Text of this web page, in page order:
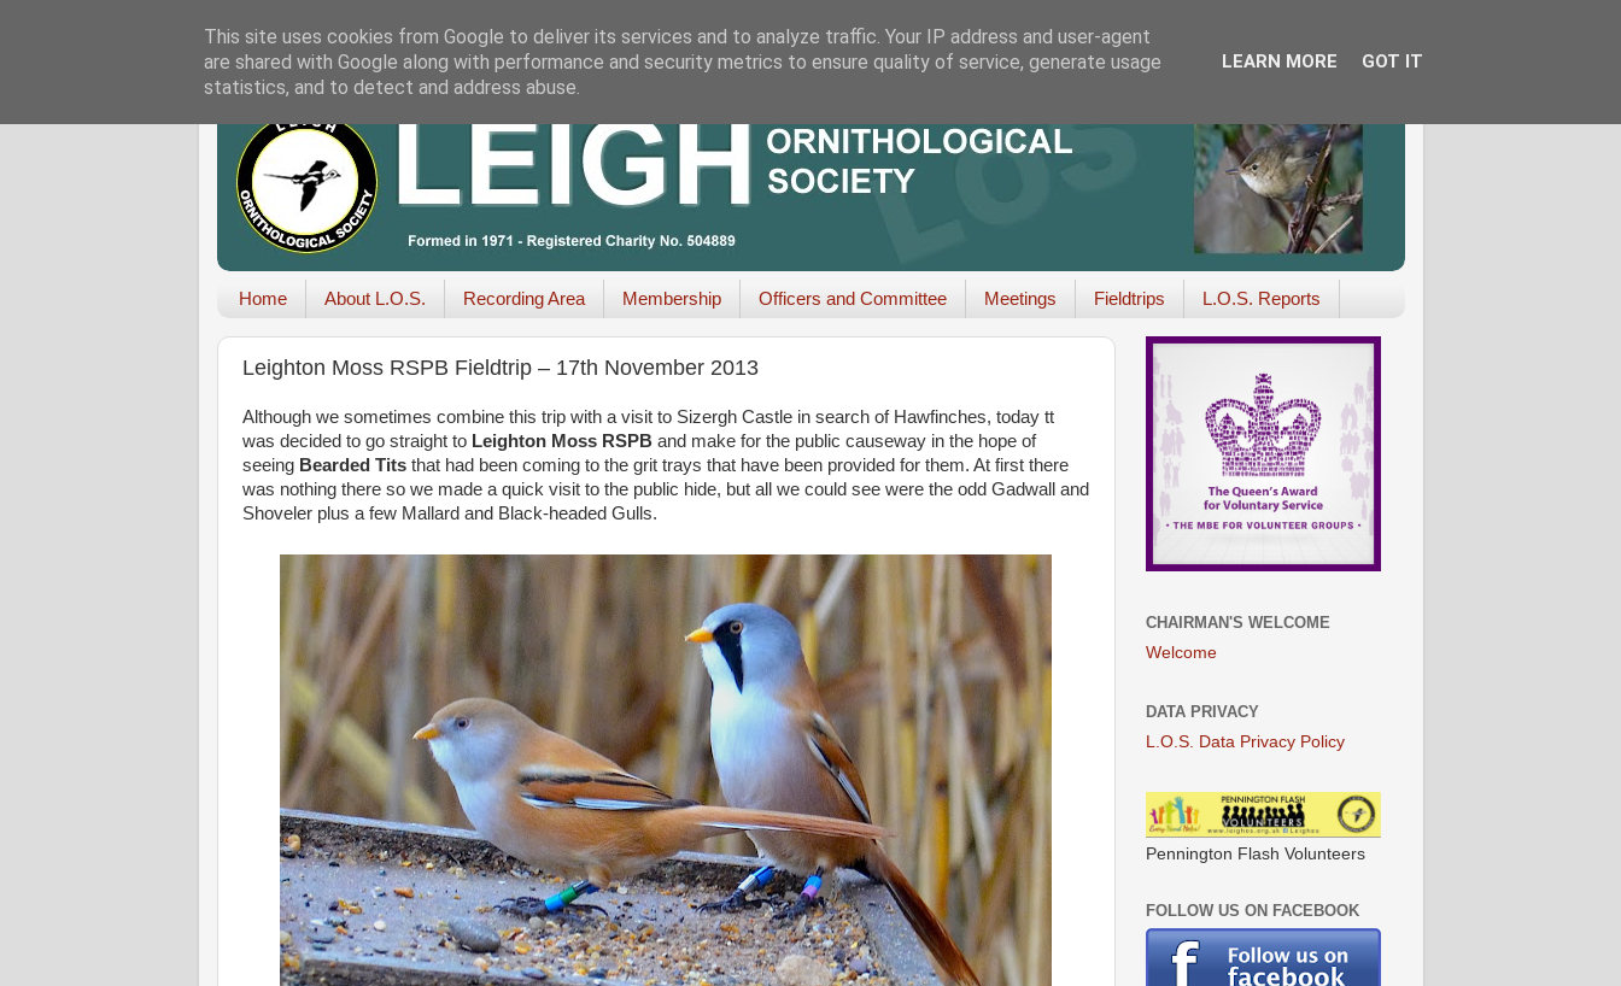
Home About L.O.S. Recording Area Membership Officers and Committee Meetings Fieldtrips L.O.S. Reports
Leighton Moss RSPB Fieldtrip – 17th November 2013
Although we sometimes combine this trip with a visit to Sizergh Castle in search of Hawfinches, today tt
was decided to go straight to Leighton Moss RSPBand make for the public causeway in the hope of
seeing Bearded Titsthat had been coming to the grit trays that have been provided for them. At first there
was nothing there so we made a quick visit to the public hide, but all we could see were the odd Gadwall and
Shoveler plus a few Mallard and Black-headed Gulls.
CHAIRMAN'S WELCOME
Welcome
DATA PRIVACY
L.O.S. Data Privacy Policy
Pennington Flash Volunteers
FOLLOW US ON FACEBOOK
This site uses cookies from Google to deliver its services and to analyze traffic. Your IP address and user-agent
are shared with Google along with performance and security metrics to ensure quality of service, generate usage
statistics, and to detect and address abuse.
LEARN MORE GOT IT